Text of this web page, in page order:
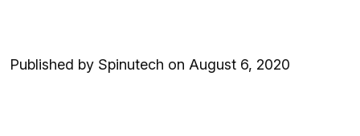
Published by Spinutech on August 6, 2020